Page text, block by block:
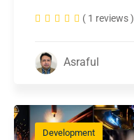
( 1 reviews )
Asraful
Development